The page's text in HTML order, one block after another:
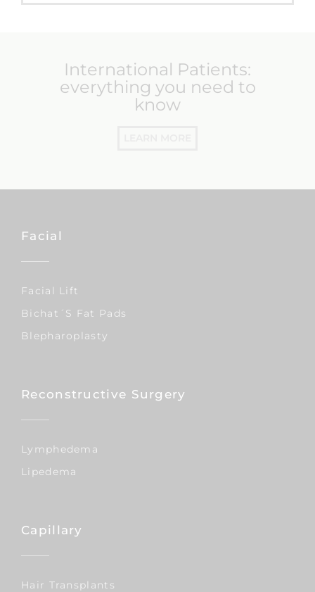
International Patients:
everything you need to
know
Facial
Facial Lift
Bichat´s Fat Pads
Blepharoplasty
Reconstructive Surgery
Lymphedema
Lipedema
Capillary
Hair Transplants